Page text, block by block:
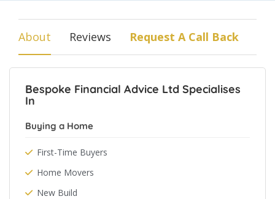
About Reviews Request A Call Back
Bespoke Financial Advice Ltd Specialises
In
Buying a Home
First-Time Buyers
Home Movers
New Build